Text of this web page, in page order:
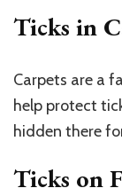
Ticks in
Carpets are a
help protect
hidden there
Ticks on